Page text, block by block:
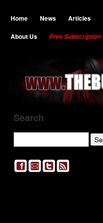
Home News Articles
About Us
Free Subscription
Search